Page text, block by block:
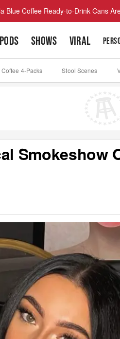
Blue Coffee Ready-to-Drink Cans
PODS SHOWS VIRAL
4-Packs Stool Scenes
Smokeshow